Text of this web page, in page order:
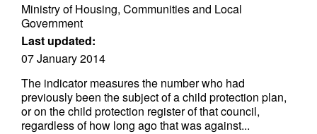
Ministry of Housing, Communities and Local
Government
Last updated:
07 January 2014
The indicator measures the number who had
previously been the subject of a child protection plan,
or on the child protection register of that council,
regardless of how long ago that was against...